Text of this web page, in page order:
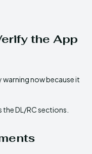
the App
now because it
DL/RC sections.